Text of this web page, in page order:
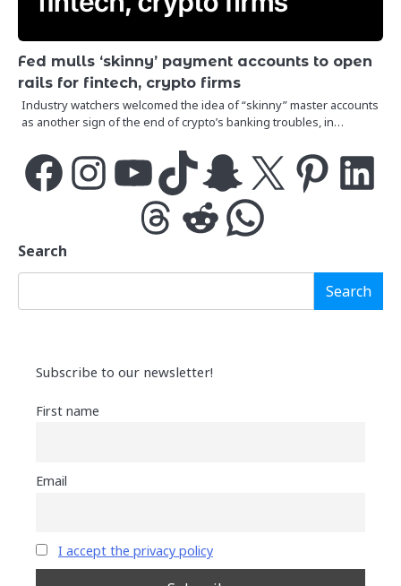
Fed mulls ‘skinny’ payment accounts to open
rails for fintech, crypto firms
Industry watchers welcomed the idea of “skinny” master accounts
as another sign of the end of crypto’s banking troubles, in…
FacebookInstagramYouTubeTikTok Snapchat PinterestLinkedIn
ThreadsReddit WhatsApp
Search
Search
Subscribe to our newsletter!
First name
Email
I accept the privacy policy